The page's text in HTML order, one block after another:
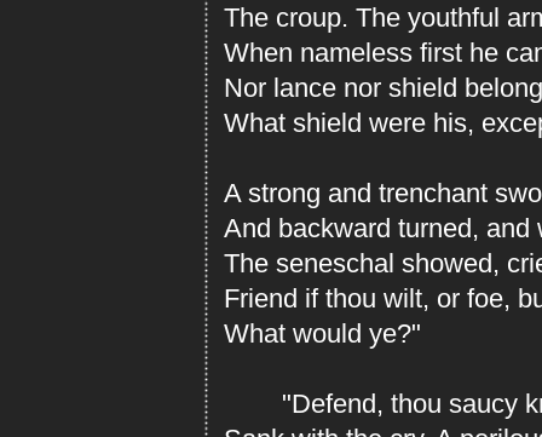
The croup. The youthful
When nameless first he
Nor lance nor shield
What shield were his,
A strong and trenchant
And backward turned, and
The seneschal showed,
Friend if thou wilt, or foe,
What would ye?"
"Defend, thou saucy